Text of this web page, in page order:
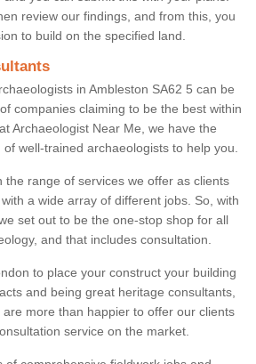
review our findings, and from this, you
to build on the specified land.
in Ambleston SA62 5 can be
companies claiming to be the best within
Archaeologist Near Me, we have the
well-trained archaeologists to help you.
the range of services we offer as clients
a wide array of different jobs. So, with
set out to be the one-stop shop for all
and that includes consultation.
to place your construct your building
and being great heritage consultants,
more than happier to offer our clients
service on the market.